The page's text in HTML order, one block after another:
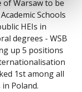
Warsaw to be
Schools
HEIs in
degrees - WSB
up 5 positions
1st among all
Poland.